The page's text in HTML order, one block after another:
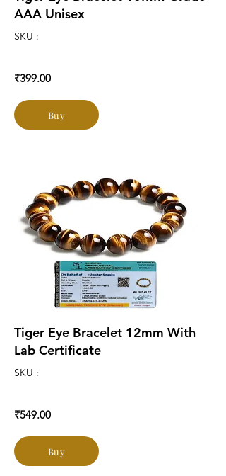
AAA Unisex
SKU :
₹399.00
Buy
Tiger Eye Bracelet 12mm With
Lab Certificate
SKU :
₹549.00
Buy